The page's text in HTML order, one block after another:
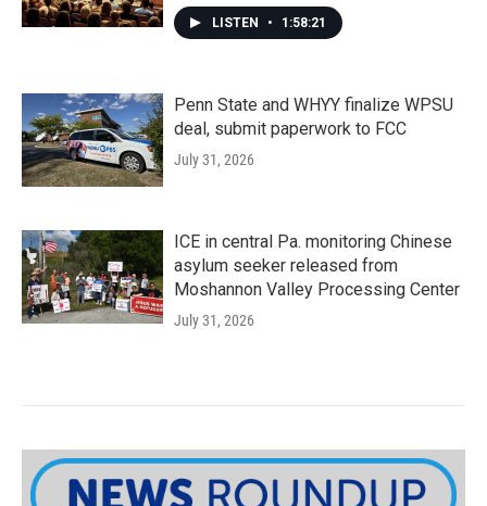
LISTEN • 1:58:21
Penn State and WHYY finalize WPSU
deal, submit paperwork to FCC
July 31, 2026
ICE in central Pa. monitoring Chinese
asylum seeker released from
Moshannon Valley Processing Center
July 31, 2026